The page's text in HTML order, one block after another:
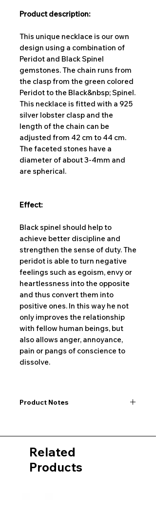
Product description:
This unique necklace is our own
design using a combination of
Peridot and Black Spinel
gemstones. The chain runs from
the clasp from the green colored
Peridot to the Black&nbsp; Spinel.
This necklace is fitted with a 925
silver lobster clasp and the
length of the chain can be
adjusted from 42 cm to 44 cm.
The faceted stones have a
diameter of about 3-4mm and
are spherical.
Effect:
Black spinel should help to
achieve better discipline and
strengthen the sense of duty. The
peridot is able to turn negative
feelings such as egoism, envy or
heartlessness into the opposite
and thus convert them into
positive ones. In this way he not
only improves the relationship
with fellow human beings, but
also allows anger, annoyance,
pain or pangs of conscience to
dissolve.
Product Notes
may also be color deviations in the
pictures of the product&nbsp;.
Related
Products